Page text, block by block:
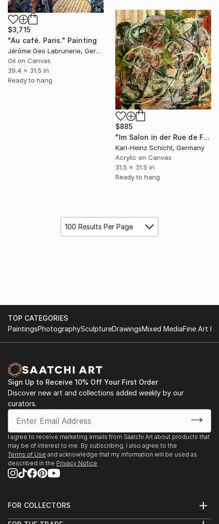
$3,715
"Au café. Paris." Painting
Jérôme Geo Labrunerie, Germany
Oil on Canvas
39.4 x 31.5 in
Ready to hang
$885
"Im Salon in der Rue de Fleurus" Painting
Karl-Heinz Schicht, Germany
Acrylic on Canvas
31.5 x 31.5 in
Ready to hang
100 Results Per Page
TOP CATEGORIES
PaintingsPhotographySculptureDrawingsMixed MediaFine Art
Sign Up to Receive 10% Off Your First Order
Discover new art and collections added weekly by our
curators.
I agree to receive marketing emails from Saatchi Art about products that
may be of interest to me. By subscribing, I also agree to the
Terms of Use and acknowledge that my information will be used as
described in the Privacy Notice
FOR COLLECTORS